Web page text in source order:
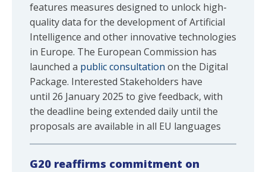
features measures designed to unlock high-
quality data for the development of Artificial
Intelligence and other innovative technologies
in Europe. The European Commission has
launched a public consultation on the Digital
Package. Interested Stakeholders have
until 26 January 2025 to give feedback, with
the deadline being extended daily until the
proposals are available in all EU languages
G20 reaffirms commitment on